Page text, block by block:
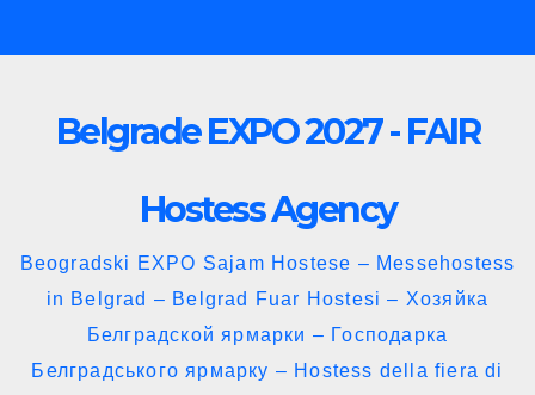
to
Belgrade EXPO 2027 - FAIR
Hostess Agency
Beogradski EXPO Sajam Hostese – Messehostess
in Belgrad – Belgrad Fuar Hostesi – Хозяйка
Белградской ярмарки – Господарка
Белградського ярмарку – Hostess della fiera di